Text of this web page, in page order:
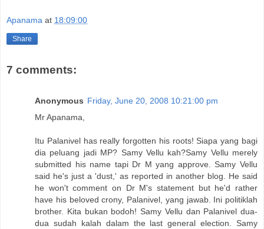
Apanama at 18:09:00
Share
7 comments:
Anonymous Friday, June 20, 2008 10:21:00 pm
Mr Apanama,
Itu Palanivel has really forgotten his roots! Siapa yang bagi
dia peluang jadi MP? Samy Vellu kah?Samy Vellu merely
submitted his name tapi Dr M yang approve. Samy Vellu
said he's just a 'dust,' as reported in another blog. He said
he won't comment on Dr M's statement but he'd rather
have his beloved crony, Palanivel, yang jawab. Ini politiklah
brother. Kita bukan bodoh! Samy Vellu dan Palanivel dua-
dua sudah kalah dalam the last general election. Samy